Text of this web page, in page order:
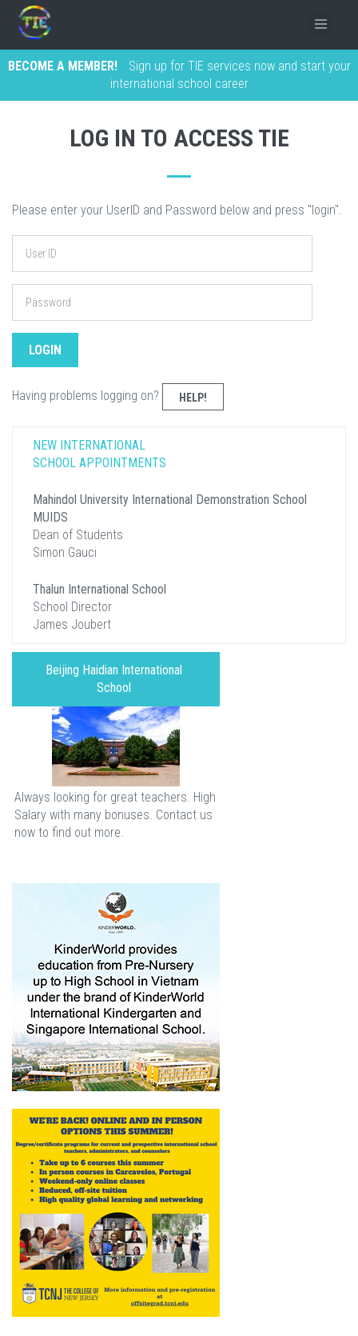
BECOME A MEMBER!
Sign up for TIE services now and start your
international school career
LOG IN TO ACCESS TIE
Please enter your UserID and Password below and press "login".
Having problems logging on? HELP!
NEW INTERNATIONAL
SCHOOL APPOINTMENTS
Mahindol University International Demonstration School
MUIDS
Dean of Students
Simon Gauci
Thalun International School
School Director
James Joubert
Beijing Haidian International
School
Always looking for great teachers. High
Salary with many bonuses. Contact us
now to find out more.